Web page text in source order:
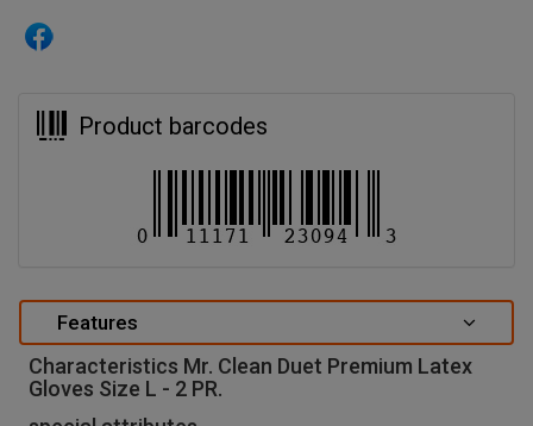
Product barcodes
Features
Characteristics Mr. Clean Duet Premium Latex
Gloves Size L - 2 PR.